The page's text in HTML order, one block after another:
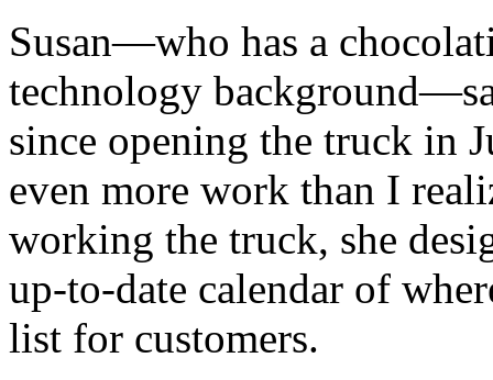
Susan—who has a
technology
since opening the truck in
even more work than I
working the truck, she
up-to-date calendar of
list for customers.